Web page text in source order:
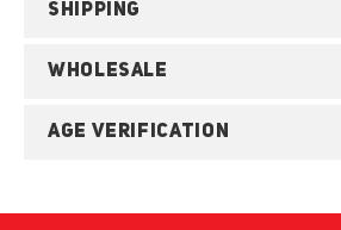
SHIPPING
WHOLESALE
AGE VERIFICATION